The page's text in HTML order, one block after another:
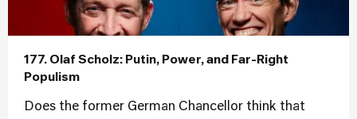
177. Olaf Scholz: Putin, Power, and Far-Right
Populism
Does the former German Chancellor think that